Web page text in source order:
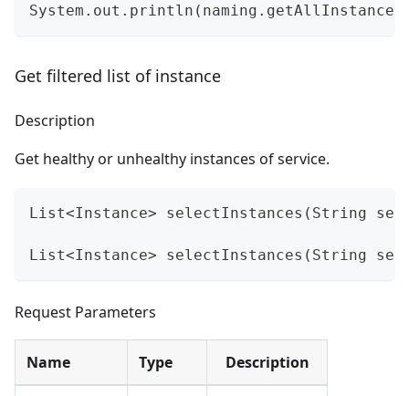
Get filtered list of instance
Description
Get healthy or unhealthy instances of service.
List<Instance> selectInstances(String
List<Instance> selectInstances(String
Request Parameters
Name Type Description